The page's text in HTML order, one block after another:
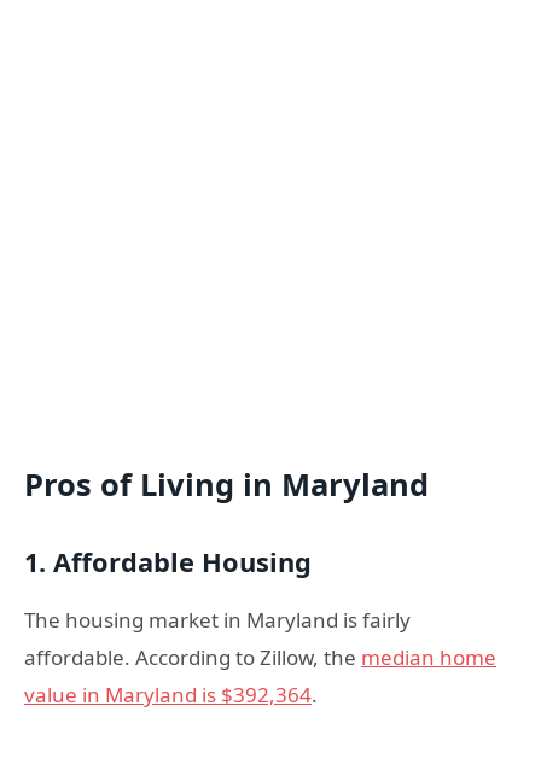
Pros of Living in Maryland
1. Affordable Housing
The housing market in Maryland is fairly
affordable. According to Zillow, the median home
value in Maryland is $392,364.